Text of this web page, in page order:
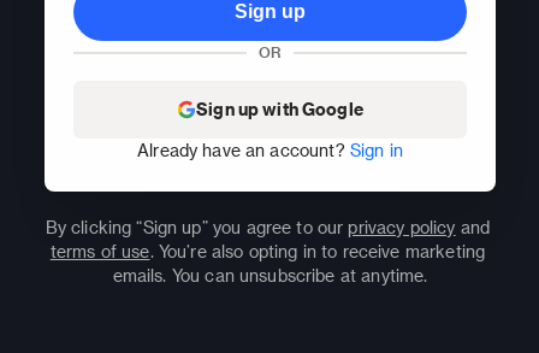
Sign up
OR
Sign up with Google
Already have an account? Sign in
By clicking “Sign up” you agree to our privacy policy
terms of use. You’re also opting in to receive marketing
emails. You can unsubscribe at anytime.